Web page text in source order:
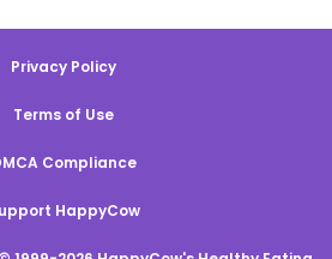
Privacy Policy
Terms of Use
Compliance
HappyCow